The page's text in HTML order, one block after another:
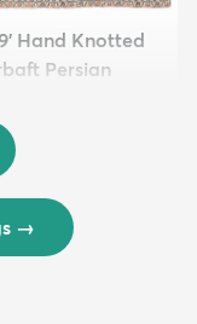
Hand Knotted
Persian
→